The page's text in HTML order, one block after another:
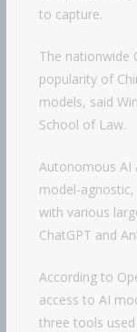
to capture.
The nationwide
popularity of
models, said
School of Law.
Autonomous AI
model-
with various
ChatGPT and
According to
access to AI
three tools